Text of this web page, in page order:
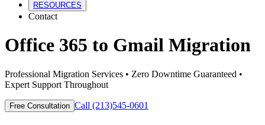
RESOURCES
Contact
Office 365 to Gmail Migration
Professional Migration Services • Zero Downtime Guaranteed •
Expert Support Throughout
Free Consultation Call (213)545-0601